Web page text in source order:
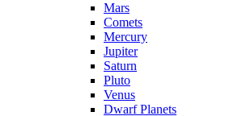
Mars
Comets
Mercury
Jupiter
Saturn
Pluto
Venus
Dwarf Planets